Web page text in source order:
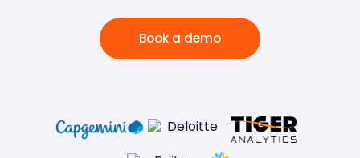
Book a demo